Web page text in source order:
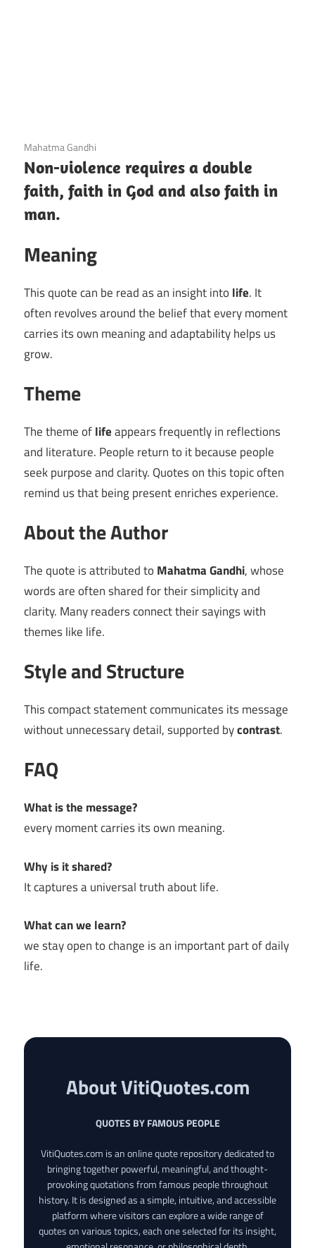
3 December 2020
Mahatma Gandhi
Non-violence requires a double
faith, faith in God and also faith in
man.
Meaning
This quote can be read as an insight into life. It
often revolves around the belief that every moment
carries its own meaning and adaptability helps us
grow.
Theme
The theme oflifeappears frequently in reflections
and literature. People return to it because people
seek purpose and clarity. Quotes on this topic often
remind us that being present enriches experience.
About the Author
The quote is attributed to Mahatma Gandhi, whose
words are often shared for their simplicity and
clarity. Many readers connect their sayings with
themes like life.
Style and Structure
This compact statement communicates its message
without unnecessary detail, supported bycontrast.
FAQ
What is the message?
every moment carries its own meaning.
Why is it shared?
It captures a universal truth about life.
What can we learn?
we stay open to change is an important part of daily
life.
About VitiQuotes.com
QUOTES BY FAMOUS PEOPLE
VitiQuotes.com is an online quote repository dedicated to
bringing together powerful, meaningful, and thought-
provoking quotations from famous people throughout
history. It is designed as a simple, intuitive, and accessible
platform where visitors can explore a wide range of
quotes on various topics, each one selected for its insight,